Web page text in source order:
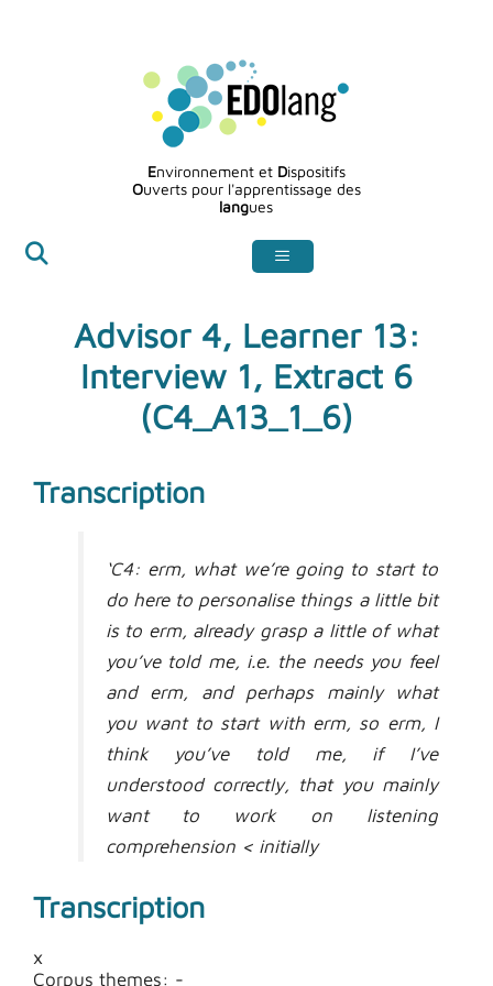
Environnement et Dispositifs
Ouverts pour l'apprentissage des
langues
Advisor 4, Learner 13:
Interview 1, Extract 6
(C4_A13_1_6)
Transcription
‘C4: erm, what we’re going to start to
do here to personalise things a little bit
is to erm, already grasp a little of what
you’ve told me, i.e. the needs you feel
and erm, and perhaps mainly what
you want to start with erm, so erm, I
think you’ve told me, if I’ve
understood correctly, that you mainly
want to work on listening
comprehension < initially
C4: and then, well, we’ve got things,
themes, so, um, in the cultural
Transcription
x
Corpus themes: -